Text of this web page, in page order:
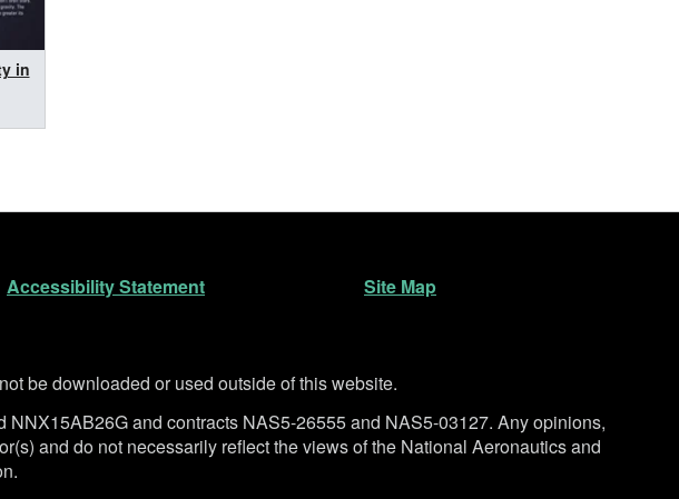
in
Accessibility Statement Site Map
be downloaded or used outside of this website.
and contracts NAS5-26555 and NAS5-03127. Any opinions,
and do not necessarily reflect the views of the National Aeronautics and